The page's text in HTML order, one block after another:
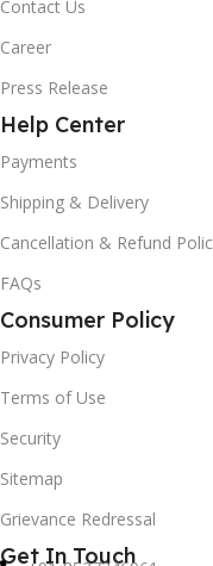
Contact Us
Career
Press Release
Help Center
Payments
Shipping & Delivery
Cancellation & Refund
FAQs
Consumer Policy
Privacy Policy
Terms of Use
Security
Sitemap
Grievance Redressal
Get In Touch